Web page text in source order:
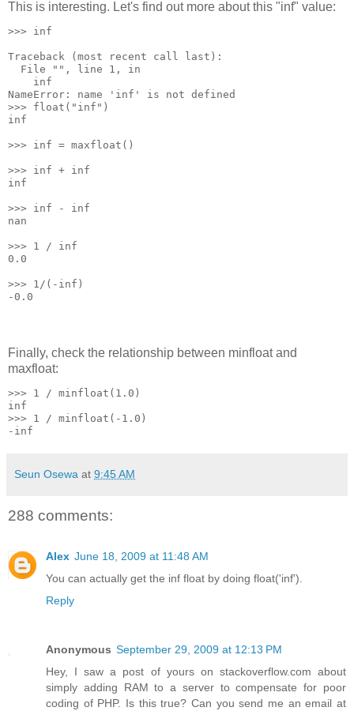
This is interesting. Let's find out more about this "inf" value:
>>> inf
Traceback (most recent call last):
  File "
", line 1, in
    inf
NameError: name 'inf' is not defined
>>> float("inf")
inf
>>> inf = maxfloat()
>>> inf + inf
inf
>>> inf - inf
nan
>>> 1 / inf
0.0
>>> 1/(-inf)
-0.0
Finally, check the relationship between minfloat and
maxfloat:
>>> 1 / minfloat(1.0)
inf
>>> 1 / minfloat(-1.0)
-inf
Seun Osewa at 9:45 AM
288 comments:
Alex June 18, 2009 at 11:48 AM
You can actually get the inf float by doing float('inf').
Reply
Anonymous September 29, 2009 at 12:13 PM
Hey, I saw a post of yours on stackoverflow.com about
simply adding RAM to a server to compensate for poor
coding of PHP. Is this true? Can you send me an email at